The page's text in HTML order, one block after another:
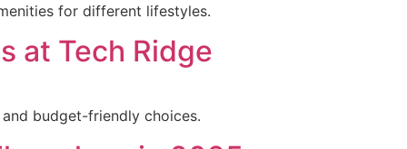
for different lifestyles.
at Tech Ridge
budget-friendly choices.